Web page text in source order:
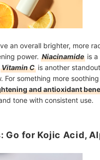
an overall brighter, more
power. Niacinamide is
Vitamin C is another
For something more
and antioxidant
tone with consistent use.
Go for Kojic Acid,